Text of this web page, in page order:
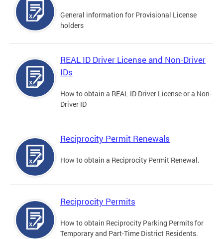
General information for Provisional License
holders
REAL ID Driver License and Non-Driver
IDs
How to obtain a REAL ID Driver License or a Non-
Driver ID
Reciprocity Permit Renewals
How to obtain a Reciprocity Permit Renewal.
Reciprocity Permits
How to obtain Reciprocity Parking Permits for
Temporary and Part-Time District Residents.